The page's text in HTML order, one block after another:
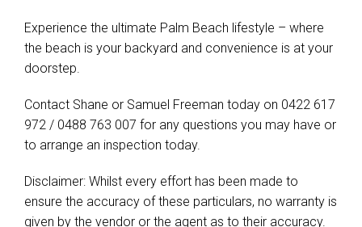
Experience the ultimate Palm Beach lifestyle – where
the beach is your backyard and convenience is at your
doorstep.
Contact Shane or Samuel Freeman today on 0422 617
972 / 0488 763 007 for any questions you may have or
to arrange an inspection today.
Disclaimer: Whilst every effort has been made to
ensure the accuracy of these particulars, no warranty is
given by the vendor or the agent as to their accuracy.